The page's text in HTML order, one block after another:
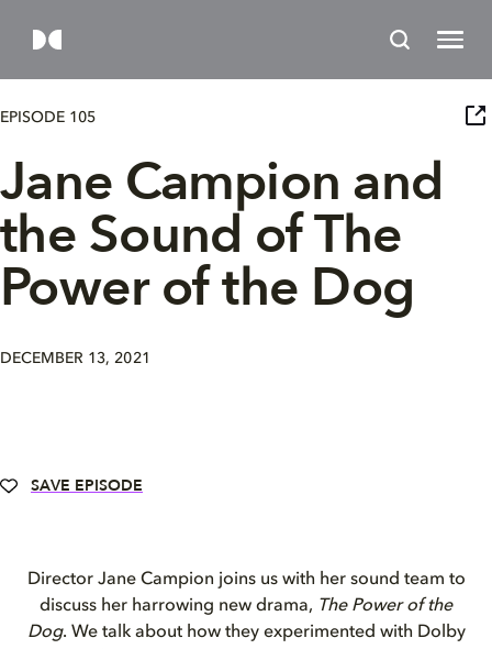
EPISODE 105
Jane Campion and
the Sound of The
Power of the Dog
DECEMBER 13, 2021
SAVE EPISODE
Director Jane Campion joins us with her sound team to
discuss her harrowing new drama, The Power of the
Dog. We talk about how they experimented with Dolby